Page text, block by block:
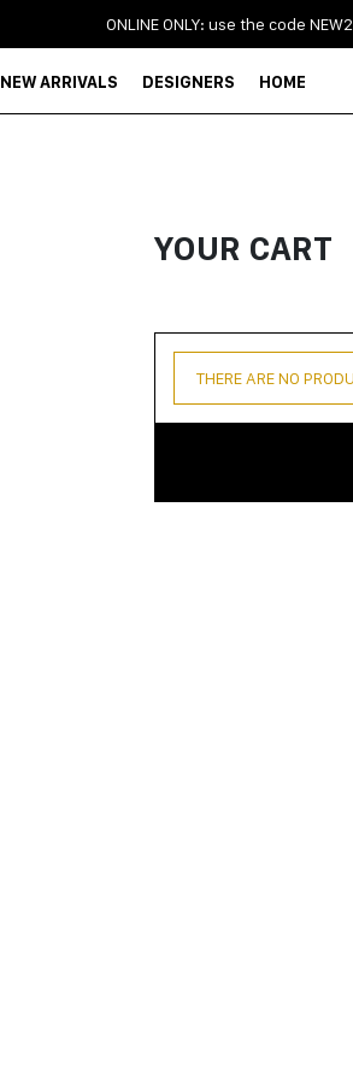
ONLINE ONLY: use the code
NEW ARRIVALS DESIGNERS HOME
YOUR CART
THERE ARE NO